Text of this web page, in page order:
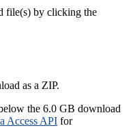
file(s) by clicking the
as a ZIP.
the 6.0 GB download
Access API for